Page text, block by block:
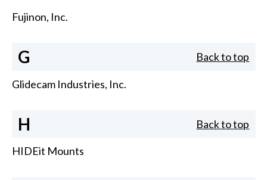
Fujinon, Inc.
G Back to top
Glidecam Industries, Inc.
H Back to top
HIDEit Mounts